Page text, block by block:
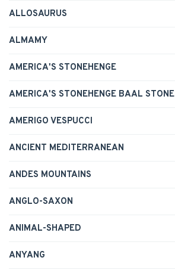
ALLOSAURUS
ALMAMY
AMERICA'S STONEHENGE
AMERICA'S STONEHENGE BAAL STONE
AMERIGO VESPUCCI
ANCIENT MEDITERRANEAN
ANDES MOUNTAINS
ANGLO-SAXON
ANIMAL-SHAPED
ANYANG